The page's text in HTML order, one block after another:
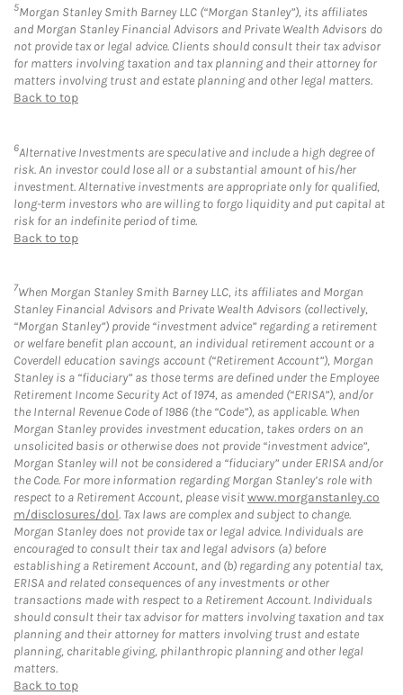
5Morgan Stanley Smith Barney LLC (“Morgan Stanley”), its affiliates
and Morgan Stanley Financial Advisors and Private Wealth Advisors do
not provide tax or legal advice. Clients should consult their tax advisor
for matters involving taxation and tax planning and their attorney for
matters involving trust and estate planning and other legal matters.
Back to top
6Alternative Investments are speculative and include a high degree of
risk. An investor could lose all or a substantial amount of his/her
investment. Alternative investments are appropriate only for qualified,
long-term investors who are willing to forgo liquidity and put capital at
risk for an indefinite period of time.
Back to top
7When Morgan Stanley Smith Barney LLC, its affiliates and Morgan
Stanley Financial Advisors and Private Wealth Advisors (collectively,
“Morgan Stanley”) provide “investment advice” regarding a retirement
or welfare benefit plan account, an individual retirement account or a
Coverdell education savings account (“Retirement Account”), Morgan
Stanley is a “fiduciary” as those terms are defined under the Employee
Retirement Income Security Act of 1974, as amended (“ERISA”), and/or
the Internal Revenue Code of 1986 (the “Code”), as applicable. When
Morgan Stanley provides investment education, takes orders on an
unsolicited basis or otherwise does not provide “investment advice”,
Morgan Stanley will not be considered a “fiduciary” under ERISA and/or
the Code. For more information regarding Morgan Stanley’s role with
respect to a Retirement Account, please visitwww.morganstanley.co
m/disclosures/dol. Tax laws are complex and subject to change.
Morgan Stanley does not provide tax or legal advice. Individuals are
encouraged to consult their tax and legal advisors (a) before
establishing a Retirement Account, and (b) regarding any potential tax,
ERISA and related consequences of any investments or other
transactions made with respect to a Retirement Account. Individuals
should consult their tax advisor for matters involving taxation and tax
planning and their attorney for matters involving trust and estate
planning, charitable giving, philanthropic planning and other legal
matters.
Back to top